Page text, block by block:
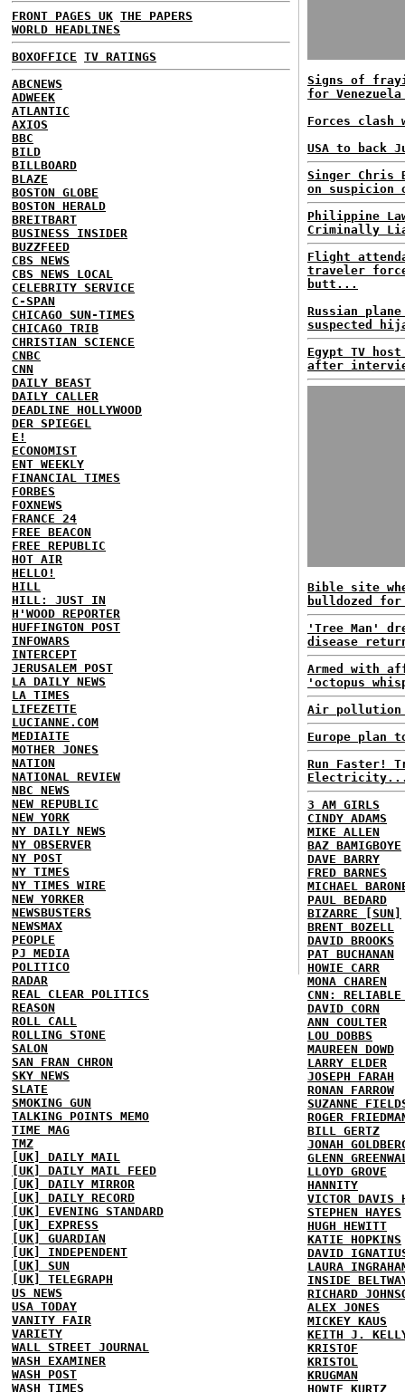
FRONT PAGES UK THE PAPERS
WORLD HEADLINES
BOXOFFICE TV RATINGS
ABCNEWS
ADWEEK
ATLANTIC
AXIOS
BBC
BILD
BILLBOARD
BLAZE
BOSTON GLOBE
BOSTON HERALD
BREITBART
BUSINESS INSIDER
BUZZFEED
CBS NEWS
CBS NEWS LOCAL
CELEBRITY SERVICE
C-SPAN
CHICAGO SUN-TIMES
CHICAGO TRIB
CHRISTIAN SCIENCE
CNBC
CNN
DAILY BEAST
DAILY CALLER
DEADLINE HOLLYWOOD
DER SPIEGEL
E!
ECONOMIST
ENT WEEKLY
FINANCIAL TIMES
FORBES
FOXNEWS
FRANCE 24
FREE BEACON
FREE REPUBLIC
HOT AIR
HELLO!
HILL
HILL: JUST IN
H'WOOD REPORTER
HUFFINGTON POST
INFOWARS
INTERCEPT
JERUSALEM POST
LA DAILY NEWS
LA TIMES
LIFEZETTE
LUCIANNE.COM
MEDIAITE
MOTHER JONES
NATION
NATIONAL REVIEW
NBC NEWS
NEW REPUBLIC
NEW YORK
NY DAILY NEWS
NY OBSERVER
NY POST
NY TIMES
NY TIMES WIRE
NEW YORKER
NEWSBUSTERS
NEWSMAX
PEOPLE
PJ MEDIA
POLITICO
RADAR
REAL CLEAR POLITICS
REASON
ROLL CALL
ROLLING STONE
SALON
SAN FRAN CHRON
SKY NEWS
SLATE
SMOKING GUN
TALKING POINTS MEMO
TIME MAG
TMZ
[UK] DAILY MAIL
[UK] DAILY MAIL FEED
[UK] DAILY MIRROR
[UK] DAILY RECORD
[UK] EVENING STANDARD
[UK] EXPRESS
[UK] GUARDIAN
[UK] INDEPENDENT
[UK] SUN
[UK] TELEGRAPH
US NEWS
USA TODAY
VANITY FAIR
VARIETY
WALL STREET JOURNAL
WASH EXAMINER
WASH POST
WASH TIMES
Signs of
for
Forces
USA to back
Singer Chris
on
Philippine
Criminally
Flight
traveler
butt...
Russian
suspected
Egypt TV
after
Bible site
bulldozed
'Tree Man'
disease
Armed with
'octopus
Air pollution
Europe plan
Run Faster!
3 AM GIRLS
CINDY ADAMS
MIKE ALLEN
BAZ BAMIGBOYE
DAVE BARRY
FRED BARNES
MICHAEL
PAUL BEDARD
BIZARRE [SUN]
BRENT BOZELL
DAVID BROOKS
PAT BUCHANAN
HOWIE CARR
MONA CHAREN
CNN: RELIABLE
DAVID CORN
ANN COULTER
LOU DOBBS
MAUREEN DOWD
LARRY ELDER
JOSEPH FARAH
RONAN FARROW
SUZANNE
ROGER
BILL GERTZ
JONAH
GLENN
LLOYD GROVE
HANNITY
VICTOR DAVIS
STEPHEN HAYES
HUGH HEWITT
KATIE HOPKINS
DAVID
LAURA
INSIDE
RICHARD
ALEX JONES
MICKEY KAUS
KEITH J.
KRISTOF
KRISTOL
KRUGMAN
HOWIE KURTZ